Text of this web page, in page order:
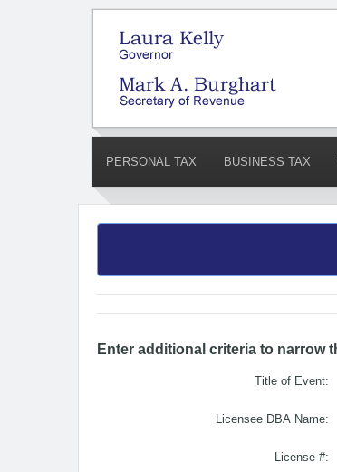
PERSONAL TAX BUSINESS TAX
Enter additional criteria to narrow
Title of Event:
Licensee DBA Name:
License #: